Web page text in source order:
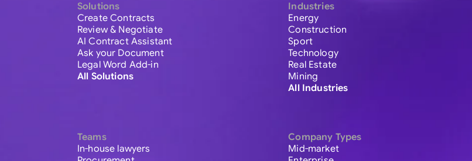
Solutions
Create Contracts
Review & Negotiate
AI Contract Assistant
Ask your Document
Legal Word Add-in
All Solutions
Teams
In-house lawyers
Industries
Energy
Construction
Sport
Technology
Real Estate
Mining
All Industries
Company Types
Mid-market